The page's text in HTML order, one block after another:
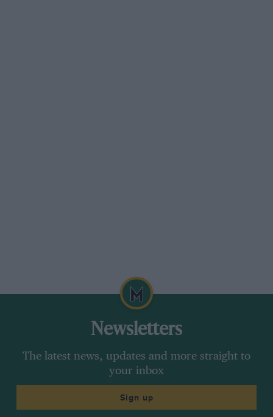
Newsletters
The latest news, updates and more straight to
your inbox
Sign up